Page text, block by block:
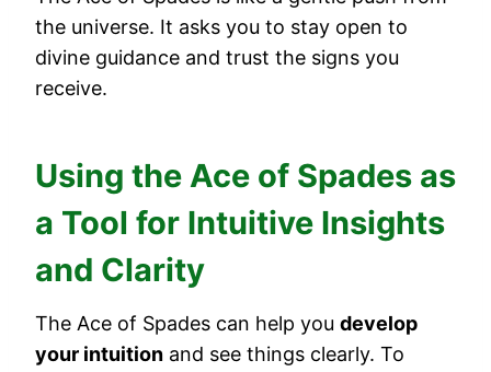
the universe. It asks you to stay open to
divine guidance and trust the signs you
receive.
Using the Ace of Spades as
a Tool for Intuitive Insights
and Clarity
The Ace of Spades can help you develop
your intuition and see things clearly. To